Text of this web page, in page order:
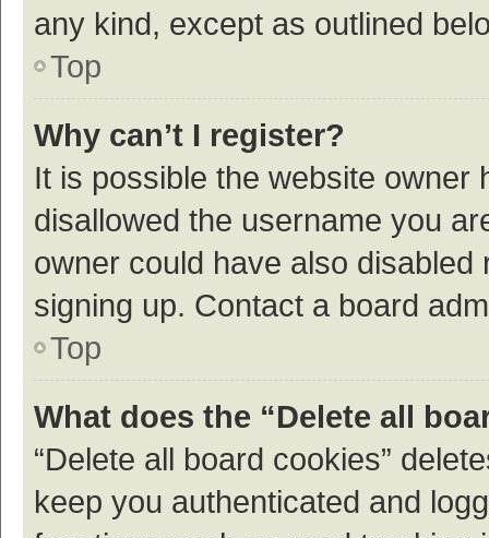
any kind, except as outlined
Top
Why can’t I register?
It is possible the website owner
disallowed the username you
owner could have also
signing up. Contact a board
Top
What does the “Delete all
“Delete all board cookies”
keep you authenticated and